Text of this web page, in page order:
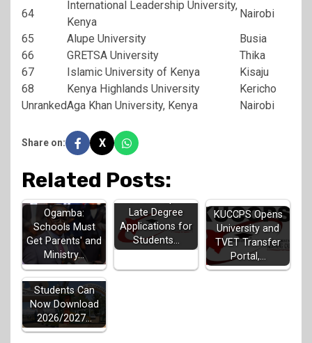
64
International Leadership University,
Kenya
Nairobi
65
Alupe University
Busia
66
GRETSA University
Thika
67
Islamic University of Kenya
Kisaju
68
Kenya Highlands University
Kericho
UnrankedAga Khan University, Kenya Nairobi
Share on: X
Related Posts:
Ogamba:
Schools Must
Get Parents' and
Ministry…
KUCCPS Opens
Late Degree
Applications for
Students…
KUCCPS Opens
University and
TVET Transfer
Portal,…
KUCCPS
Students Can
Now Download
2026/2027…